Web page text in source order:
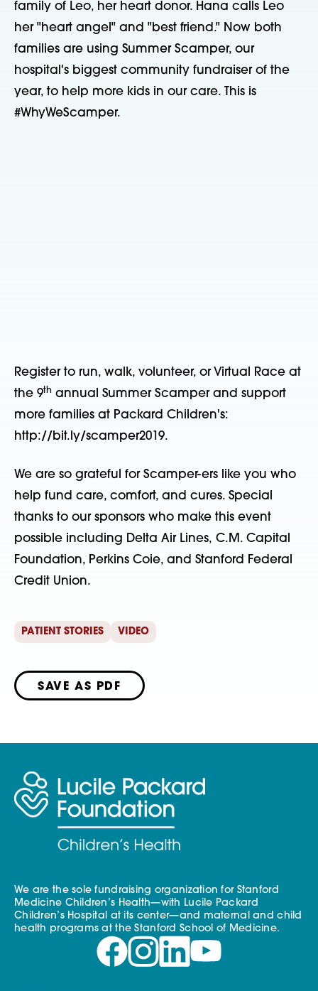
family of Leo, her heart donor. Hana calls Leo
her "heart angel" and "best friend." Now both
families are using Summer Scamper, our
hospital's biggest community fundraiser of the
year, to help more kids in our care. This is
#WhyWeScamper.
Register to run, walk, volunteer, or Virtual Race at
the 9th annual Summer Scamper and support
more families at Packard Children's:
http://bit.ly/scamper2019.
We are so grateful for Scamper-ers like you who
help fund care, comfort, and cures. Special
thanks to our sponsors who make this event
possible including Delta Air Lines, C.M. Capital
Foundation, Perkins Coie, and Stanford Federal
Credit Union.
PATIENT STORIES VIDEO
SAVE AS PDF
We are the sole fundraising organization for Stanford
Medicine Children’s Health—with Lucile Packard
Children’s Hospital at its center—and maternal and child
health programs at the Stanford School of Medicine.